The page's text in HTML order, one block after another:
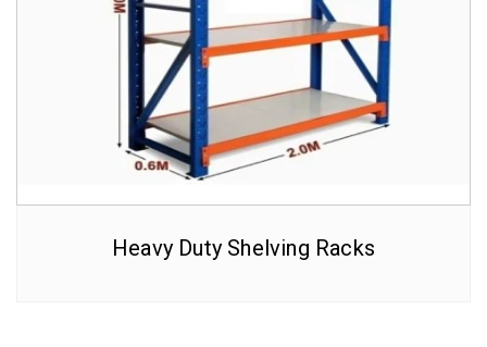
Heavy Duty Shelving Racks